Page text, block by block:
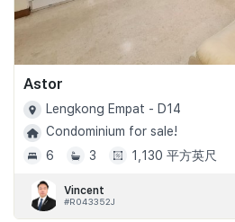
Astor
Lengkong Empat - D14
Condominium for sale!
6
3 1,130 平方英尺
Vincent
#R043352J